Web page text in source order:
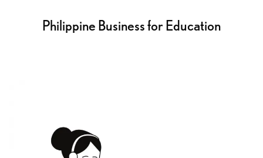
Philippine Business for Education